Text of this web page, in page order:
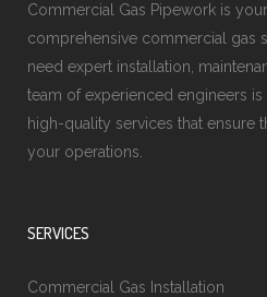
Commercial Gas Pipework is
comprehensive commercial gas
need expert installation,
team of experienced engineers
high-quality services that ensure
your operations.
SERVICES
Commercial Gas Installation